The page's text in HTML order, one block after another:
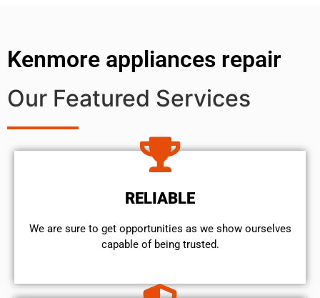
Kenmore appliances repair
Our Featured Services
RELIABLE
We are sure to get opportunities as we show ourselves
capable of being trusted.